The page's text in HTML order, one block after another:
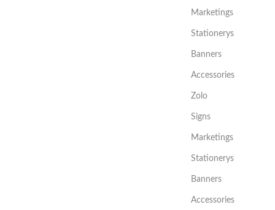
Marketings
Stationerys
Banners
Accessories
Zolo
Signs
Marketings
Stationerys
Banners
Accessories